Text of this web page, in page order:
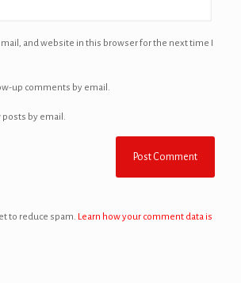
and website in this browser for the next time I
up comments by email.
by email.
to reduce spam. Learn how your comment data is